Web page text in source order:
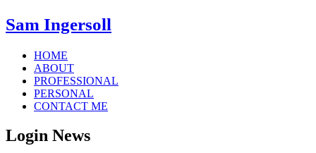
Sam Ingersoll
HOME
ABOUT
PROFESSIONAL
PERSONAL
CONTACT ME
Login News